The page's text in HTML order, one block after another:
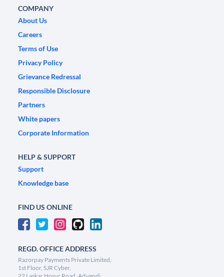
COMPANY
About Us
Careers
Terms of Use
Privacy Policy
Grievance Redressal
Responsible Disclosure
Partners
White papers
Corporate Information
HELP & SUPPORT
Support
Knowledge base
FIND US ONLINE
REGD. OFFICE ADDRESS
Razorpay Payments Private Limited,
1st Floor, SJR Cyber,